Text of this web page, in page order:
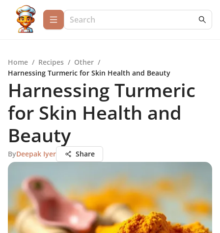
Home / Recipes / Other /
Harnessing Turmeric for Skin Health and Beauty
Harnessing Turmeric
for Skin Health and
Beauty
ByDeepak Iyer Share